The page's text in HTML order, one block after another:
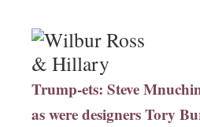
Trump-ets: Steve
as were designers Tory